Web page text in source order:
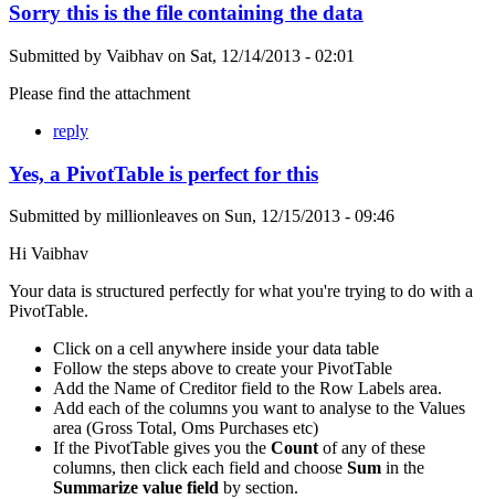
Sorry this is the file containing the data
Submitted by Vaibhav on Sat, 12/14/2013 - 02:01
Please find the attachment
reply
Yes, a PivotTable is perfect for this
Submitted by millionleaves on Sun, 12/15/2013 - 09:46
Hi Vaibhav
Your data is structured perfectly for what you're trying to do with a
PivotTable.
Click on a cell anywhere inside your data table
Follow the steps above to create your PivotTable
Add the Name of Creditor field to the Row Labels area.
Add each of the columns you want to analyse to the Values
area (Gross Total, Oms Purchases etc)
If the PivotTable gives you the Countof any of these
columns, then click each field and choose Sum in the
Summarize value field by section.